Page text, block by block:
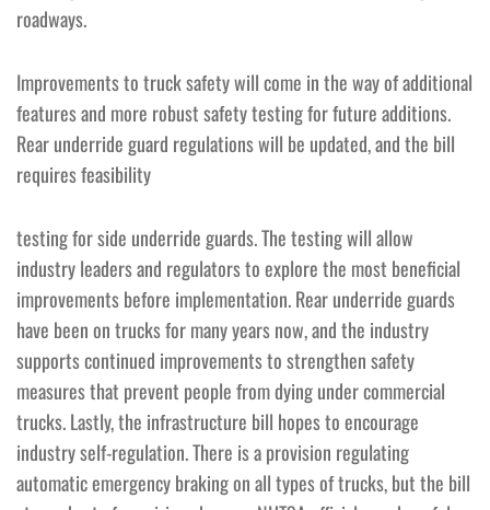
roadways.
Improvements to truck safety will come in the way of additional
features and more robust safety testing for future additions.
Rear underride guard regulations will be updated, and the bill
requires feasibility
testing for side underride guards. The testing will allow
industry leaders and regulators to explore the most beneficial
improvements before implementation. Rear underride guards
have been on trucks for many years now, and the industry
supports continued improvements to strengthen safety
measures that prevent people from dying under commercial
trucks. Lastly, the infrastructure bill hopes to encourage
industry self-regulation. There is a provision regulating
automatic emergency braking on all types of trucks, but the bill